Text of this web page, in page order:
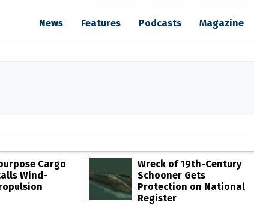
News Features Podcasts Magazine
Cargo
Wind-
Wreck of 19th-Century
Schooner Gets
Protection on National
Register